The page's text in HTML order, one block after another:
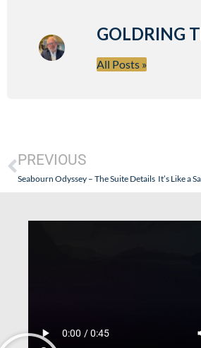
GOLDRING
All Posts »
PREVIOUS
Seabourn Odyssey – The Suite Details